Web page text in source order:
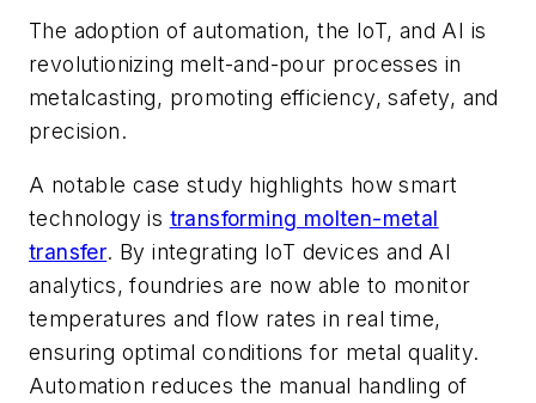
The adoption of automation, the IoT, and AI is
revolutionizing melt-and-pour processes in
metalcasting, promoting efficiency, safety, and
precision.
A notable case study highlights how smart
technology is transforming molten-metal
transfer. By integrating IoT devices and AI
analytics, foundries are now able to monitor
temperatures and flow rates in real time,
ensuring optimal conditions for metal quality.
Automation reduces the manual handling of